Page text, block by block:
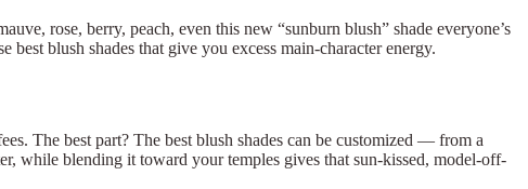
rose, berry, peach, even this new “sunburn blush” shade everyone’s
blush shades that give you excess main-character energy.
The best part? The best blush shades can be customized — from a
while blending it toward your temples gives that sun-kissed, model-off-